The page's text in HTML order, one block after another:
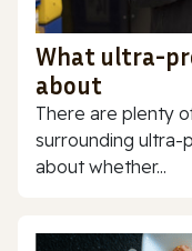
What ultra-
about
There are plenty
surrounding ultra-
about whether...